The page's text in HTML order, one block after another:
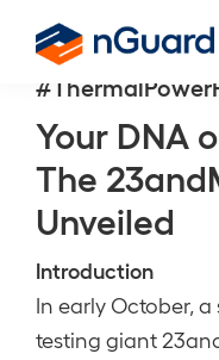
main
content
nGuard
Your DNA
The
Unveiled
Introduction
In early October,
testing giant